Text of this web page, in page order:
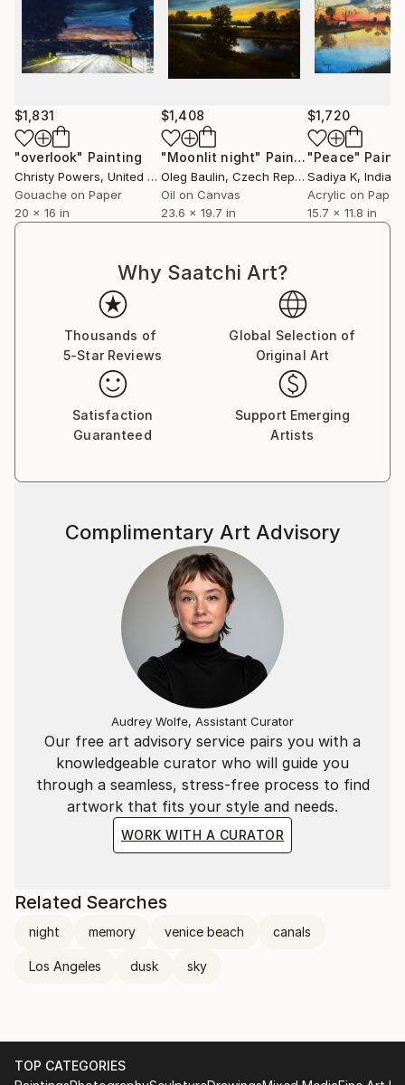
$1,831
"overlook" Painting
Christy Powers, United States
Gouache on Paper
20 x 16 in
$1,408
"Moonlit night" Painting
Oleg Baulin, Czech Republic
Oil on Canvas
23.6 x 19.7 in
$1,720
"Peace"
Sadiya K, India
Acrylic on Paper
15.7 x 11.8 in
Why Saatchi Art?
Thousands of
5-Star Reviews
Global Selection of
Original Art
Satisfaction
Guaranteed
Support Emerging
Artists
Our free art advisory service pairs you with a
knowledgeable curator who will guide you
through a seamless, stress-free process to find
artwork that fits your style and needs.
WORK WITH A CURATOR
Complimentary Art Advisory
Audrey Wolfe, Assistant Curator
Related Searches
night memory venice beach canals
Los Angeles dusk sky
TOP CATEGORIES